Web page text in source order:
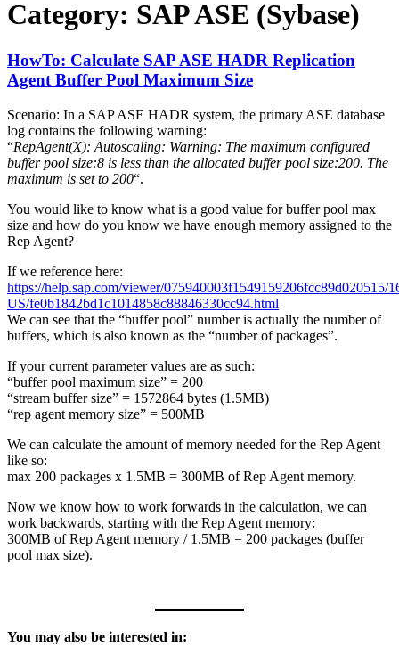
Category: SAP ASE (Sybase)
HowTo: Calculate SAP ASE HADR Replication
Agent Buffer Pool Maximum Size
Scenario: In a SAP ASE HADR system, the primary ASE database
log contains the following warning:
“RepAgent(X): Autoscaling: Warning: The maximum configured
buffer pool size:8 is less than the allocated buffer pool size:200. The
maximum is set to 200“.
You would like to know what is a good value for buffer pool max
size and how do you know we have enough memory assigned to the
Rep Agent?
If we reference here:
https://help.sap.com/viewer/075940003f1549159206fcc89d020515/
US/fe0b1842bd1c1014858c88846330cc94.html
We can see that the “buffer pool” number is actually the number of
buffers, which is also known as the “number of packages”.
If your current parameter values are as such:
“buffer pool maximum size” = 200
“stream buffer size” = 1572864 bytes (1.5MB)
“rep agent memory size” = 500MB
We can calculate the amount of memory needed for the Rep Agent
like so:
max 200 packages x 1.5MB = 300MB of Rep Agent memory.
Now we know how to work forwards in the calculation, we can
work backwards, starting with the Rep Agent memory:
300MB of Rep Agent memory / 1.5MB = 200 packages (buffer
pool max size).
You may also be interested in: